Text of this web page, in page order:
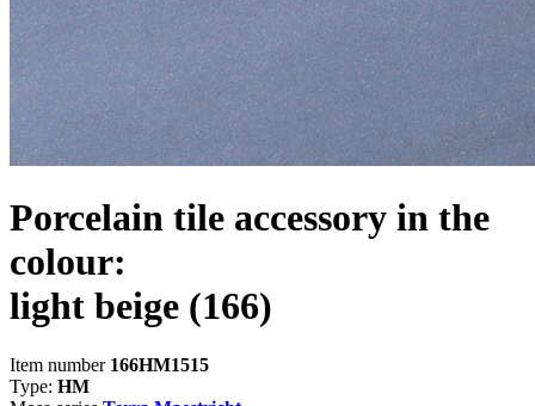
Porcelain tile accessory in the
colour:
light beige (166)
Item number 166HM1515
Type: HM